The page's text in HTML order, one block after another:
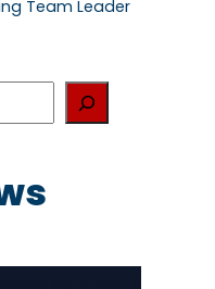
Team Leader